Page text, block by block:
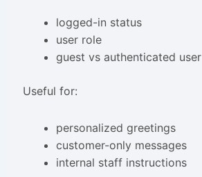
logged-in status
user role
guest vs authenticated user
Useful for:
personalized greetings
customer-only messages
internal staff instructions